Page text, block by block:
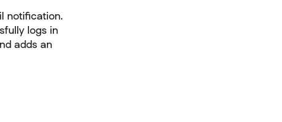
notification.
logs in
adds an